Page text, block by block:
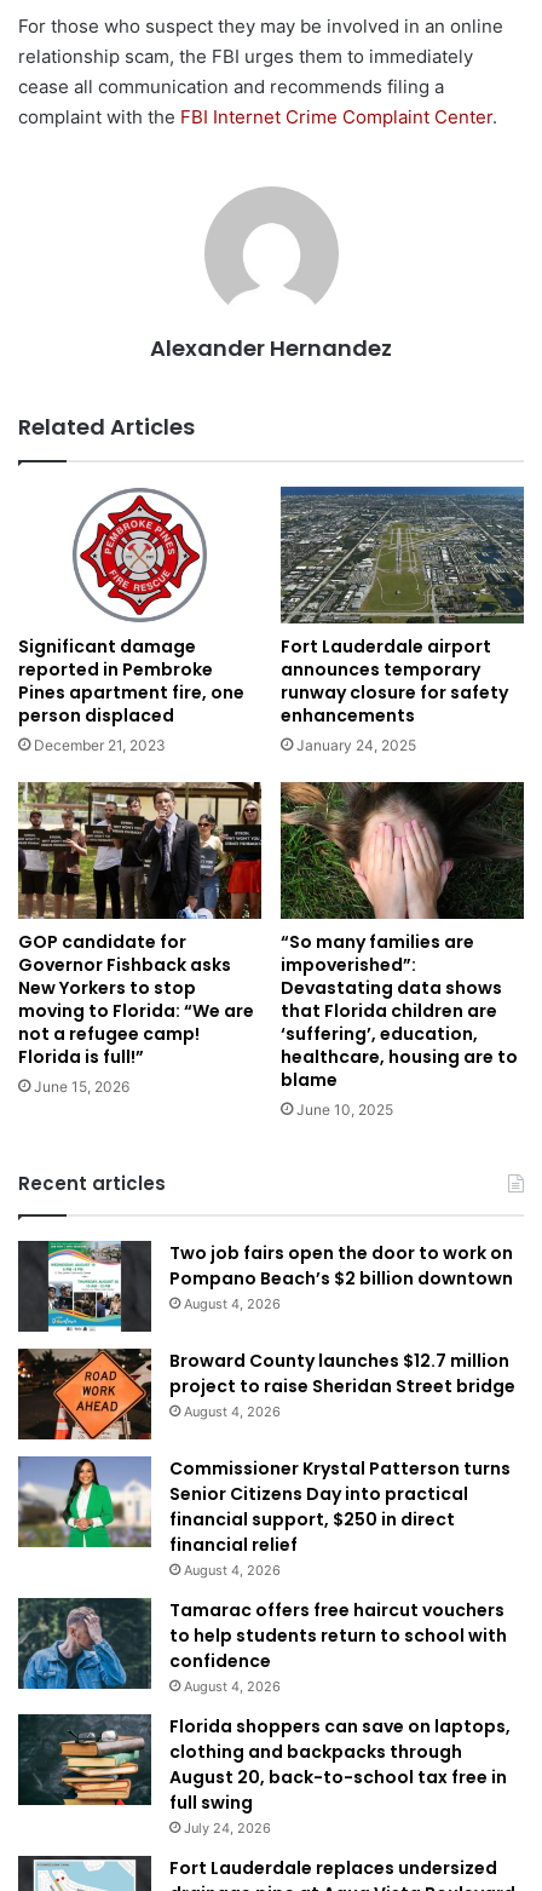
For those who suspect they may be involved in an online
relationship scam, the FBI urges them to immediately
cease all communication and recommends filing a
complaint with the FBI Internet Crime Complaint Center.
Alexander Hernandez
Related Articles
Significant damage
reported in Pembroke
Pines apartment fire, one
person displaced
December 21, 2023
Fort Lauderdale airport
announces temporary
runway closure for safety
enhancements
January 24, 2025
GOP candidate for
Governor Fishback asks
New Yorkers to stop
moving to Florida: “We are
not a refugee camp!
Florida is full!”
June 15, 2026
“So many families are
impoverished”:
Devastating data shows
that Florida children are
‘suffering’, education,
healthcare, housing are to
blame
June 10, 2025
Recent articles
Two job fairs open the door to work on
Pompano Beach’s $2 billion downtown
August 4, 2026
Broward County launches $12.7 million
project to raise Sheridan Street bridge
August 4, 2026
Commissioner Krystal Patterson turns
Senior Citizens Day into practical
financial support, $250 in direct
financial relief
August 4, 2026
Tamarac offers free haircut vouchers
to help students return to school with
confidence
August 4, 2026
Florida shoppers can save on laptops,
clothing and backpacks through
August 20, back-to-school tax free in
full swing
July 24, 2026
Fort Lauderdale replaces undersized